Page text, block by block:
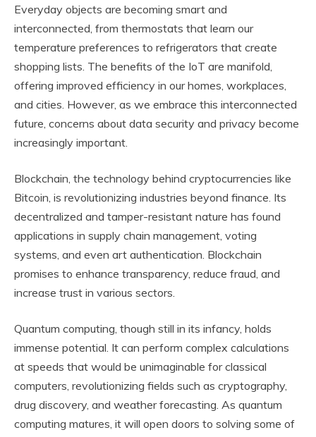
Everyday objects are becoming smart and
interconnected, from thermostats that learn our
temperature preferences to refrigerators that create
shopping lists. The benefits of the IoT are manifold,
offering improved efficiency in our homes, workplaces,
and cities. However, as we embrace this interconnected
future, concerns about data security and privacy become
increasingly important.
Blockchain, the technology behind cryptocurrencies like
Bitcoin, is revolutionizing industries beyond finance. Its
decentralized and tamper-resistant nature has found
applications in supply chain management, voting
systems, and even art authentication. Blockchain
promises to enhance transparency, reduce fraud, and
increase trust in various sectors.
Quantum computing, though still in its infancy, holds
immense potential. It can perform complex calculations
at speeds that would be unimaginable for classical
computers, revolutionizing fields such as cryptography,
drug discovery, and weather forecasting. As quantum
computing matures, it will open doors to solving some of